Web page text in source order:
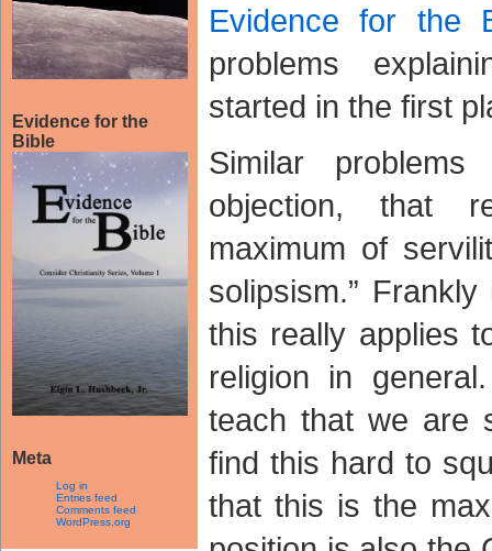
Evidence for the
Bible
Meta
Log in
Entries feed
Comments feed
WordPress.org
Evidence for the
problems
started in the first
Similar
objection, that
maximum of
solipsism.”
this really applies
religion in
teach that we are
find this hard to
that this is the